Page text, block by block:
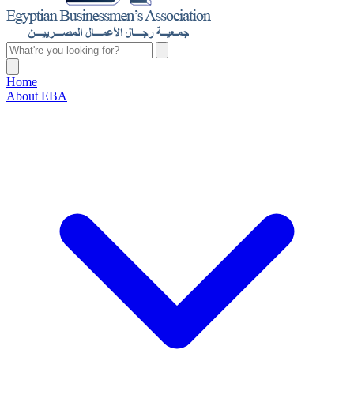
Home
About EBA